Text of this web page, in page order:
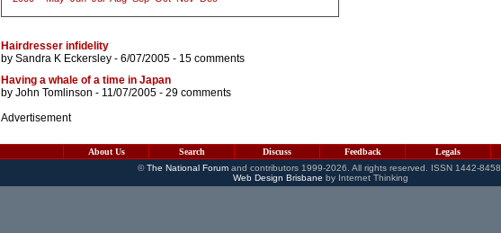
Hairdresser infidelity
by Sandra K Eckersley - 6/07/2005 - 15 comments
Having a whale of a time in Japan
by John Tomlinson - 11/07/2005 - 29 comments
Advertisement
About Us Search Discuss Feedback Legals
©The National Forumand contributors 1999-2026. All rights reserved. ISSN 1442-8458.
Web Design Brisbane by Internet Thinking